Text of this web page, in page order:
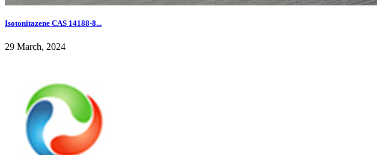
Isotonitazene CAS 14188-8...
29 March, 2024